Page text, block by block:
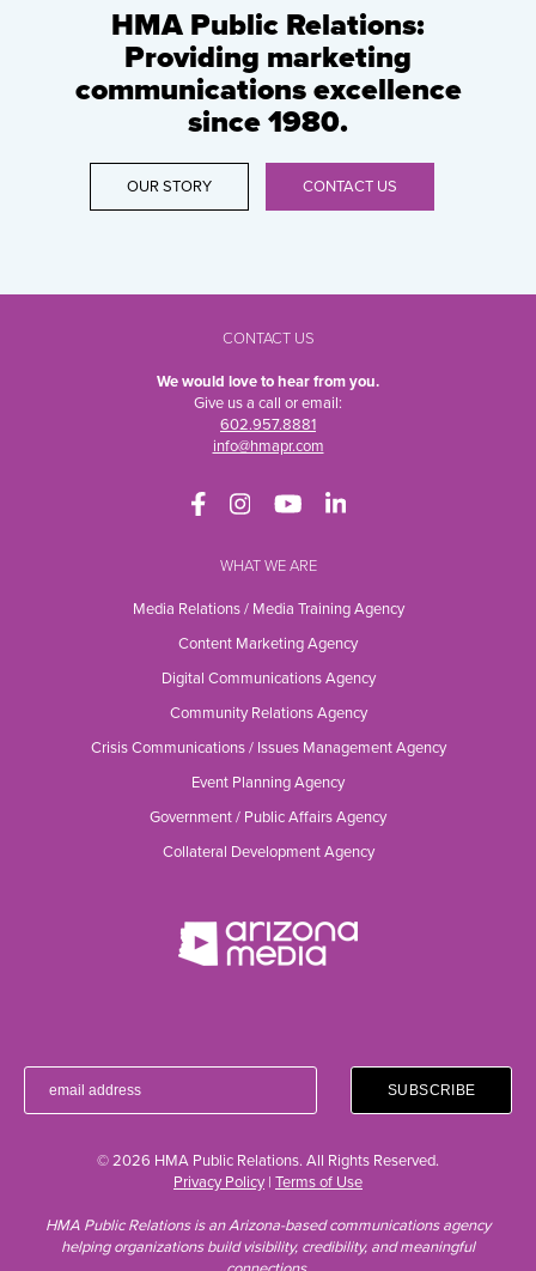
HMA Public Relations:
Providing marketing
communications excellence
since 1980.
OUR STORY CONTACT US
CONTACT US
We would love to hear from you.
Give us a call or email:
602.957.8881
info@hmapr.com
WHAT WE ARE
Media Relations / Media Training Agency
Content Marketing Agency
Digital Communications Agency
Community Relations Agency
Crisis Communications / Issues Management Agency
Event Planning Agency
Government / Public Affairs Agency
Collateral Development Agency
© 2026 HMA Public Relations. All Rights Reserved.
Privacy Policy| Terms of Use
HMA Public Relations is an Arizona-based communications agency
helping organizations build visibility, credibility, and meaningful